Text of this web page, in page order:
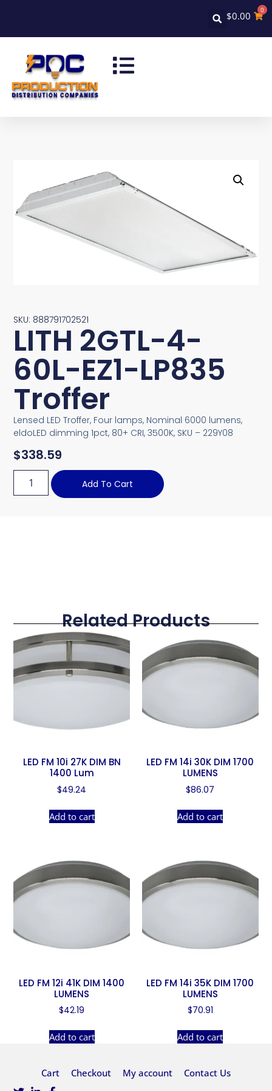
$0.00 0
SKU: 888791702521
LITH 2GTL-4-
60L-EZ1-LP835
Troffer
Lensed LED Troffer, Four lamps, Nominal 6000 lumens,
eldoLED dimming 1pct, 80+ CRI, 3500K, SKU – 229Y08
$338.59
Add To Cart
Related Products
LED FM 10i 27K DIM BN
1400 Lum
$49.24
Add to cart
LED FM 14i 30K DIM 1700
LUMENS
$86.07
Add to cart
LED FM 12i 41K DIM 1400
LUMENS
$42.19
Add to cart
LED FM 14i 35K DIM 1700
LUMENS
$70.91
Add to cart
Cart Checkout My account Contact Us